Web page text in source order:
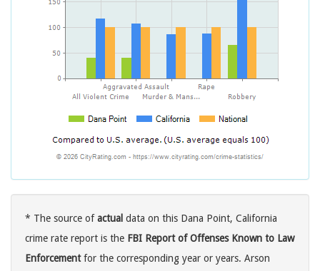
* The source ofactual data on this Dana Point, California
crime rate report is the FBI Report of Offenses Known to Law
Enforcementfor the corresponding year or years. Arson